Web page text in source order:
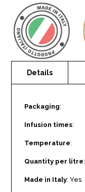
Packaging:
Infusion times:
Temperature:
Quantity per litre:
Made in Italy: Yes